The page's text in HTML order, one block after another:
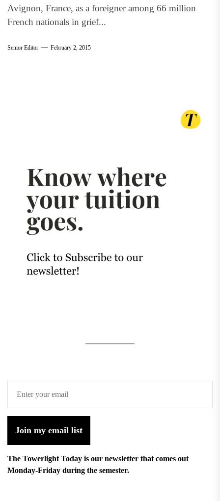
Avignon, France, as a foreigner among 66 million
French nationals in grief...
Senior Editor February 2, 2015
Join my email list
The Towerlight Today is our newsletter that comes out
Monday-Friday during the semester.